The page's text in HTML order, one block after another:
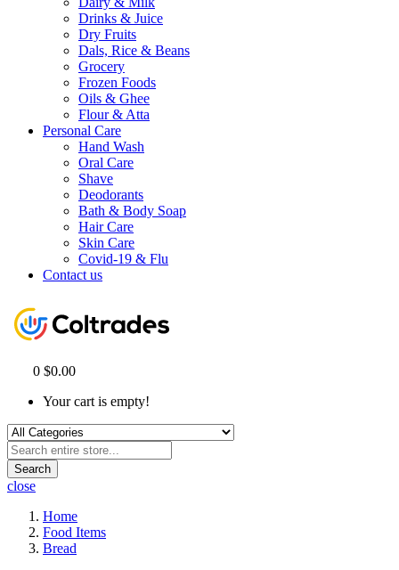
Drinks & Juice
Dry Fruits
Dals, Rice & Beans
Grocery
Frozen Foods
Oils & Ghee
Flour & Atta
Personal Care
Hand Wash
Oral Care
Shave
Deodorants
Bath & Body Soap
Hair Care
Skin Care
Covid-19 & Flu
Contact us
0 $0.00
Your cart is empty!
Search
close
Home
Food Items
Bread